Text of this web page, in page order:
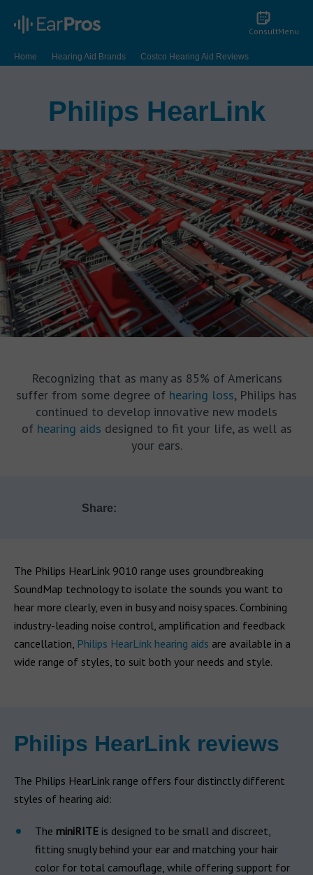
ConsultMenu
Home Hearing Aid Brands
Costco Hearing Aid Reviews
Philips HearLink
Philips HearLink
Recognizing that as many as 85% of Americans
suffer from some degree of hearing loss, Philips has
continued to develop innovative new models
of hearing aids designed to fit your life, as well as
your ears.
Share:
The Philips HearLink 9010 range uses groundbreaking
SoundMap technology to isolate the sounds you want to
hear more clearly, even in busy and noisy spaces. Combining
industry-leading noise control, amplification and feedback
cancellation, Philips HearLink hearing aids are available in a
wide range of styles, to suit both your needs and style.
Philips HearLink reviews
The Philips HearLink range offers four distinctly different
styles of hearing aid:
The miniRITE is designed to be small and discreet,
fitting snugly behind your ear and matching your hair
color for total camouflage, while offering support for